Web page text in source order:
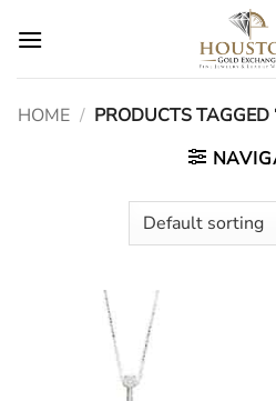
HOME / PRODUCTS